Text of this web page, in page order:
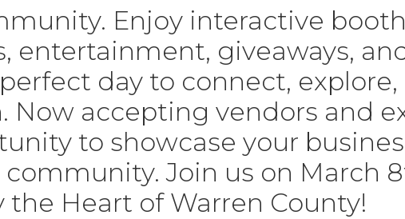
Enjoy interactive
entertainment, giveaways,
day to connect,
Now accepting vendors and
to showcase your
Join us on March
the Heart of Warren County!